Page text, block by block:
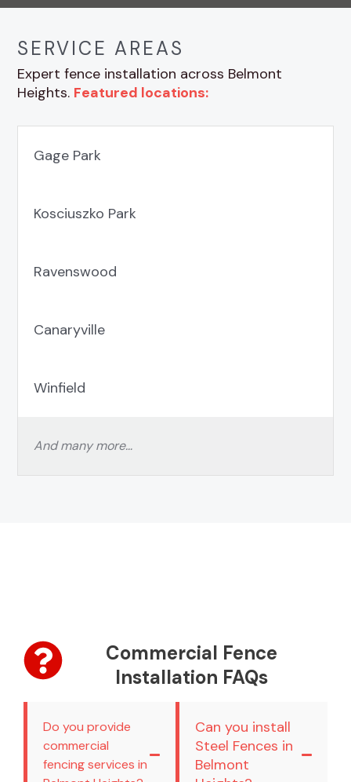
SERVICE AREAS
Expert fence installation across Belmont
Heights. Featured locations:
Gage Park
Kosciuszko Park
Ravenswood
Canaryville
Winfield
And many more…
Commercial Fence
Installation FAQs
Do you provide
commercial
fencing services in
Can you install
Steel Fences in
Belmont